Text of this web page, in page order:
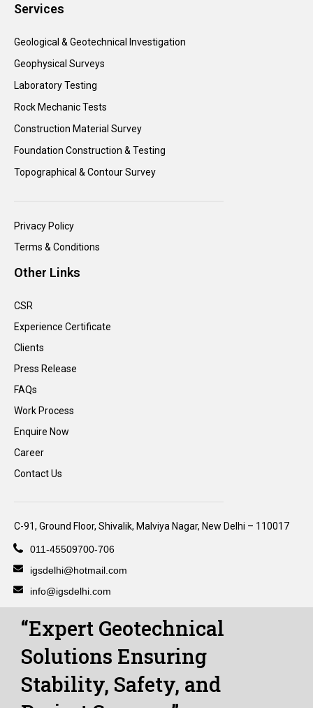
Services
Geological & Geotechnical Investigation
Geophysical Surveys
Laboratory Testing
Rock Mechanic Tests
Construction Material Survey
Foundation Construction & Testing
Topographical & Contour Survey
Privacy Policy
Terms & Conditions
Other Links
CSR
Experience Certificate
Clients
Press Release
FAQs
Work Process
Enquire Now
Career
Contact Us
C-91, Ground Floor, Shivalik, Malviya Nagar, New Delhi – 110017
011-45509700-706
igsdelhi@hotmail.com
info@igsdelhi.com
“Expert Geotechnical
Solutions Ensuring
Stability, Safety, and